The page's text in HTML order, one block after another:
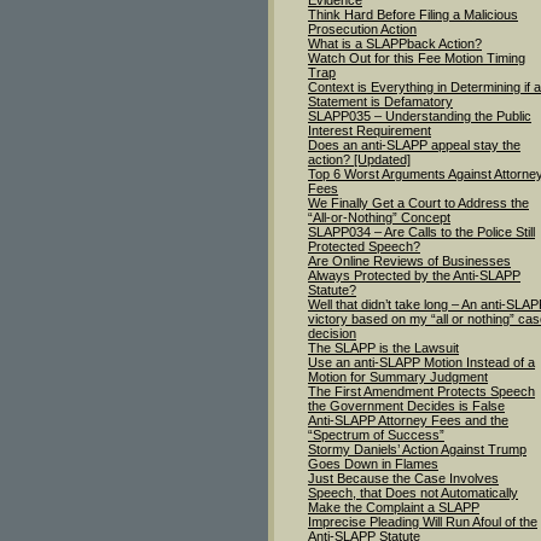
Think Hard Before Filing a Malicious
Prosecution Action
What is a SLAPPback Action?
Watch Out for this Fee Motion Timing
Trap
Context is Everything in Determining if a
Statement is Defamatory
SLAPP035 – Understanding the Public
Interest Requirement
Does an anti-SLAPP appeal stay the
action? [Updated]
Top 6 Worst Arguments Against
Fees
We Finally Get a Court to Address the
“All-or-Nothing” Concept
SLAPP034 – Are Calls to the Police Still
Protected Speech?
Are Online Reviews of Businesses
Always Protected by the Anti-SLAPP
Statute?
Well that didn’t take long – An anti-
victory based on my “all or nothing”
decision
The SLAPP is the Lawsuit
Use an anti-SLAPP Motion Instead of a
Motion for Summary Judgment
The First Amendment Protects Speech
the Government Decides is False
Anti-SLAPP Attorney Fees and the
“Spectrum of Success”
Stormy Daniels’ Action Against Trump
Goes Down in Flames
Just Because the Case Involves
Speech, that Does not Automatically
Make the Complaint a SLAPP
Imprecise Pleading Will Run Afoul of the
Anti-SLAPP Statute